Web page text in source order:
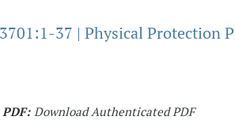
37 | Physical Protection
PDF: Download Authenticated PDF